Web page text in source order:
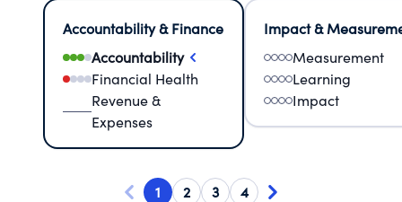
Accountability & Finance
Accountability
Financial Health
Revenue &
Expenses
Impact &
Measurement
Learning
Impact
1 2 3 4